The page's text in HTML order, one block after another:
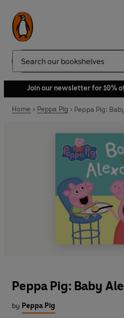
Search
Join our newsletter for 10%
Home Peppa Pig Peppa Pig:
Peppa Pig: Baby
by Peppa Pig